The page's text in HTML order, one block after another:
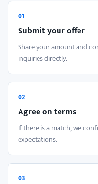
01
Submit your offer
Share your amount and
inquiries directly.
02
Agree on terms
If there is a match, we
expectations.
03